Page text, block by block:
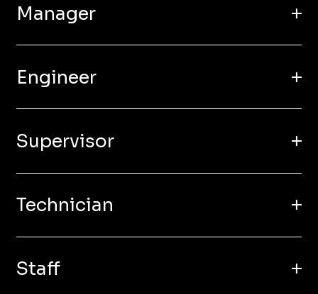
Manager
Engineer
Supervisor
Technician
Staff